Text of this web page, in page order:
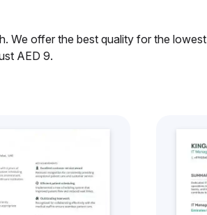
We offer the best quality for the lowest
AED 9.